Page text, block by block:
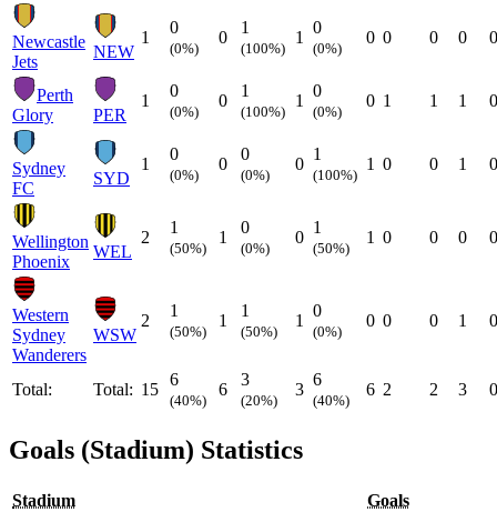
Newcastle
Jets
NEW
1
0
(0%)
0
1
(100%)
1
0
(0%)
0 0 0 0 0
Perth
Glory
PER
1
0
(0%)
0
1
(100%)
1
0
(0%)
0 1 1 1 0
Sydney
FC
SYD
1
0
(0%)
0
0
(0%)
0
1
(100%)
1 0 0 1 0
Wellington
Phoenix
WEL
2
1
(50%)
1
0
(0%)
0
1
(50%)
1 0 0 0 0
Western
Sydney
Wanderers
WSW
2
1
(50%)
1
1
(50%)
1
0
(0%)
0 0 0 1 0
Total: Total: 15
6
(40%)
6
3
(20%)
3
6
(40%)
6 2 2 3 0
Goals (Stadium) Statistics
Stadium
Goals